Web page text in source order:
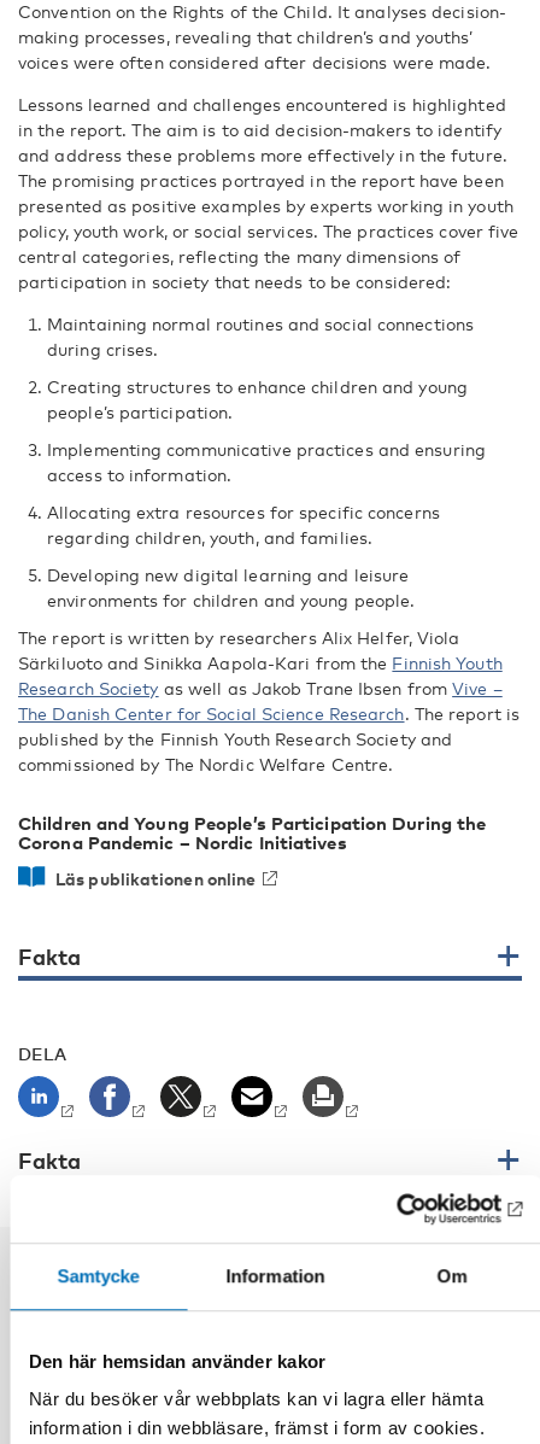
Samtycke Information Om
Den här hemsidan använder kakor
När du besöker vår webbplats kan vi lagra eller hämta
information i din webbläsare, främst i form av cookies.
Convention on the Rights of the Child. It analyses decision-
making processes, revealing that children’s and youths’
voices were often considered after decisions were made.
Lessons learned and challenges encountered is highlighted
in the report. The aim is to aid decision-makers to identify
and address these problems more effectively in the future.
The promising practices portrayed in the report have been
presented as positive examples by experts working in youth
policy, youth work, or social services. The practices cover five
central categories, reflecting the many dimensions of
participation in society that needs to be considered:
Maintaining normal routines and social connections
during crises.
Creating structures to enhance children and young
people’s participation.
Implementing communicative practices and ensuring
access to information.
Allocating extra resources for specific concerns
regarding children, youth, and families.
Developing new digital learning and leisure
environments for children and young people.
The report is written by researchers Alix Helfer, Viola
Särkiluoto and Sinikka Aapola-Kari from the Finnish Youth
Research Society as well as Jakob Trane Ibsen fromVive –
The Danish Center for Social Science Research. The report is
published by the Finnish Youth Research Society and
commissioned by The Nordic Welfare Centre.
Children and Young People’s Participation During the
Corona Pandemic – Nordic Initiatives
Läs publikationen online
Fakta
DELA
Fakta
Relaterat innehåll